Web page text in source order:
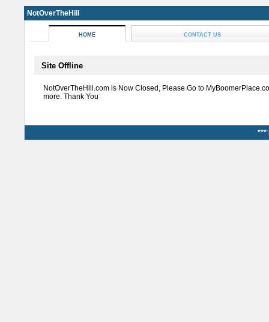
NotOverTheHill
HOME CONTACT US
Site Offline
NotOverTheHill.com is Now Closed, Please Go to
more. Thank You
***